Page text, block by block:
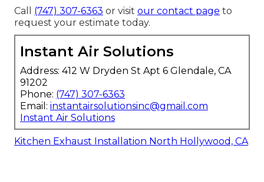
Call (747) 307-6363 or visit our contact page to
request your estimate today.
Instant Air Solutions
Address: 412 W Dryden St Apt 6 Glendale, CA
91202
Phone: (747) 307-6363
Email: instantairsolutionsinc@gmail.com
Instant Air Solutions
Kitchen Exhaust Installation North Hollywood, CA